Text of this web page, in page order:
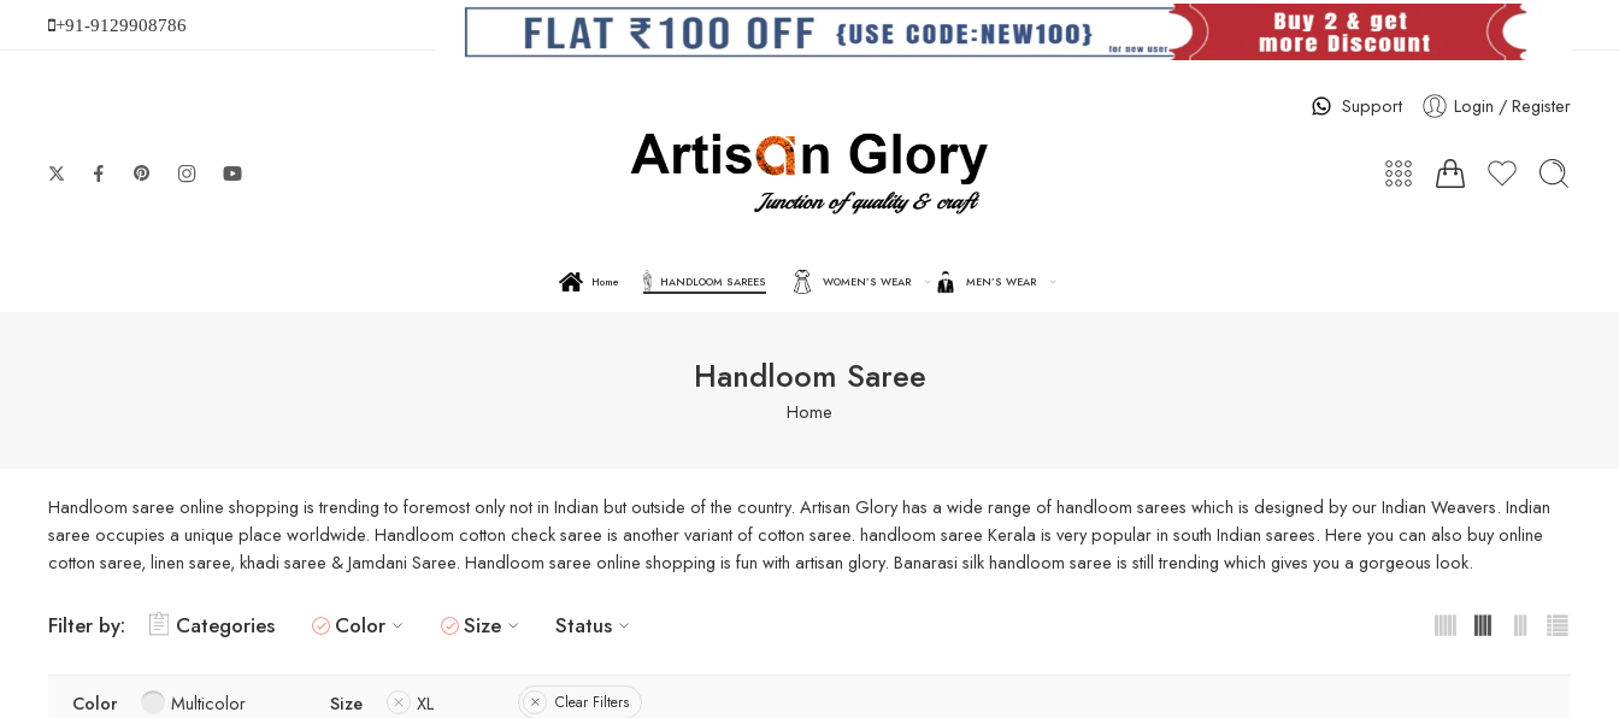
+91-9129908786
Support Login / Register
Home HANDLOOM SAREES WOMEN’S WEAR MEN’S WEAR
Handloom Saree
Home
Handloom saree online shopping is trending to foremost only not in Indian but outside of the country. Artisan Glory has a wide range of handloom sarees which is designed by our Indian Weavers. Indian
saree occupies a unique place worldwide. Handloom cotton check saree is another variant of cotton saree. handloom saree Kerala is very popular in south Indian sarees. Here you can also buy online
cotton saree, linen saree, khadi saree & Jamdani Saree. Handloom saree online shopping is fun with artisan glory. Banarasi silk handloom saree is still trending which gives you a gorgeous look.
Filter by: Categories Color Size Status
Color Multicolor Size XL Clear Filters